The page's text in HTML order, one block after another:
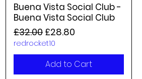
Buena Vista Social Club -
Buena Vista Social Club
Regular Price
£32.00 Sale Price
£28.80
redrocket10
Add to Cart